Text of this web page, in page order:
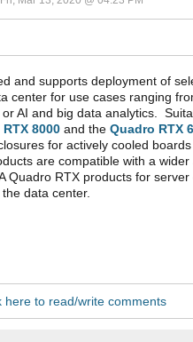
and supports deployment of
center for use cases ranging
AI and big data analytics.
8000 and the Quadro RTX
for actively cooled
are compatible with a
Quadro RTX products for
data center.
here to read/write comments